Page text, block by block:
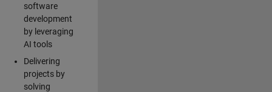
software
development
by leveraging
AI tools
Delivering
projects by
solving